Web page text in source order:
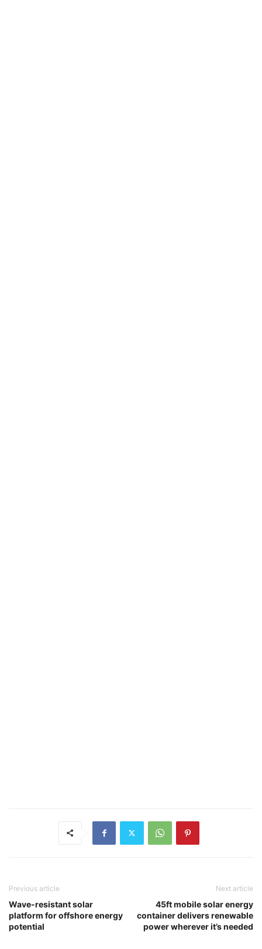
Previous article
Wave-resistant solar
platform for offshore energy
potential
Next article
45ft mobile solar energy
container delivers renewable
power wherever it’s needed